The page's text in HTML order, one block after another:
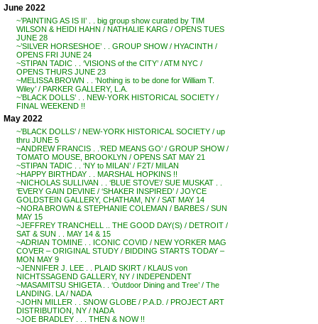
June 2022
~’PAINTING AS IS II’ . . big group show curated by TIM
WILSON & HEIDI HAHN / NATHALIE KARG / OPENS TUES
JUNE 28
~’SILVER HORSESHOE’ . . GROUP SHOW / HYACINTH /
OPENS FRI JUNE 24
~STIPAN TADIC . . ‘VISIONS of the CITY’ / ATM NYC /
OPENS THURS JUNE 23
~MELISSA BROWN . . ‘Nothing is to be done for William T.
Wiley’ / PARKER GALLERY, L.A.
~’BLACK DOLLS’ . . NEW-YORK HISTORICAL SOCIETY /
FINAL WEEKEND !!
May 2022
~’BLACK DOLLS’ / NEW-YORK HISTORICAL SOCIETY / up
thru JUNE 5
~ANDREW FRANCIS . .’RED MEANS GO’ / GROUP SHOW /
TOMATO MOUSE, BROOKLYN / OPENS SAT MAY 21
~STIPAN TADIC . . ‘NY to MILAN’ / F2T/ MILAN
~HAPPY BIRTHDAY . . MARSHAL HOPKINS !!
~NICHOLAS SULLIVAN . . ‘BLUE STOVE’/ SUE MUSKAT . .
‘EVERY GAIN DEVINE / ‘SHAKER INSPIRED’ / JOYCE
GOLDSTEIN GALLERY, CHATHAM, NY / SAT MAY 14
~NORA BROWN & STEPHANIE COLEMAN / BARBES / SUN
MAY 15
~JEFFREY TRANCHELL .. THE GOOD DAY(S) / DETROIT /
SAT & SUN . . MAY 14 & 15
~ADRIAN TOMINE . . ICONIC COVID / NEW YORKER MAG
COVER – ORIGINAL STUDY / BIDDING STARTS TODAY –
MON MAY 9
~JENNIFER J. LEE . . PLAID SKIRT / KLAUS von
NICHTSSAGEND GALLERY, NY / INDEPENDENT
~MASAMITSU SHIGETA . . ‘Outdoor Dining and Tree’ / The
LANDING. LA / NADA
~JOHN MILLER . . SNOW GLOBE / P.A.D. / PROJECT ART
DISTRIBUTION, NY / NADA
~JOE BRADLEY . . . THEN & NOW !!